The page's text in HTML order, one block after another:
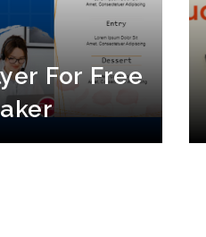
For Free